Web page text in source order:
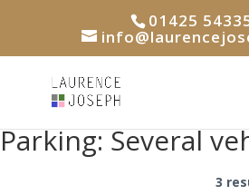
01425
Parking:Several
3